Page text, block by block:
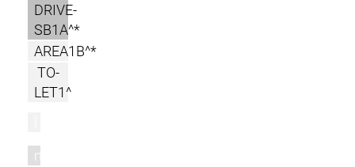
DRIVE-
SB1A^*
AREA1B^*
TO-
LET1^
m